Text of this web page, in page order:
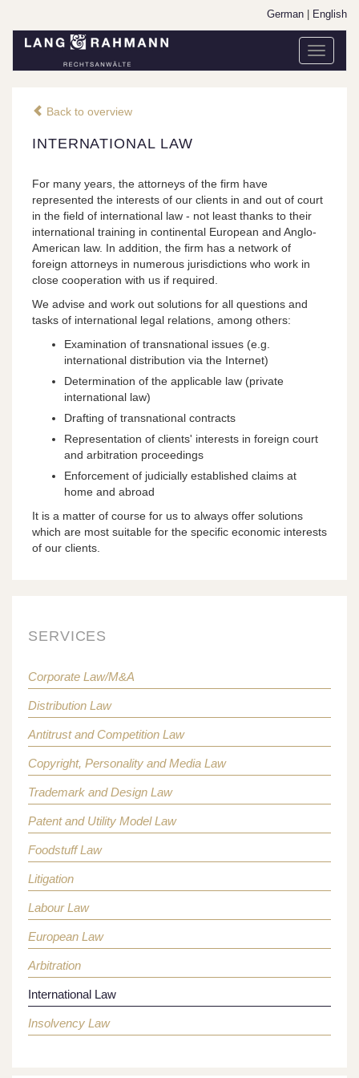
German English
Toggle
Back to overview
INTERNATIONAL LAW
For many years, the attorneys of the firm have
represented the interests of our clients in and out of court
in the field of international law - not least thanks to their
international training in continental European and Anglo-
American law. In addition, the firm has a network of
foreign attorneys in numerous jurisdictions who work in
close cooperation with us if required.
We advise and work out solutions for all questions and
tasks of international legal relations, among others:
Examination of transnational issues (e.g.
international distribution via the Internet)
Determination of the applicable law (private
international law)
Drafting of transnational contracts
Representation of clients' interests in foreign court
and arbitration proceedings
Enforcement of judicially established claims at
home and abroad
It is a matter of course for us to always offer solutions
which are most suitable for the specific economic interests
of our clients.
SERVICES
Corporate Law/M&A
Distribution Law
Antitrust and Competition Law
Copyright, Personality and Media Law
Trademark and Design Law
Patent and Utility Model Law
Foodstuff Law
Litigation
Labour Law
European Law
Arbitration
International Law
Insolvency Law